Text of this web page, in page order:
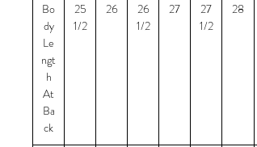
Bo
dy
Le
ngt
h
At
Ba
ck
25
1/2
26
26
1/2
27
27
1/2
28